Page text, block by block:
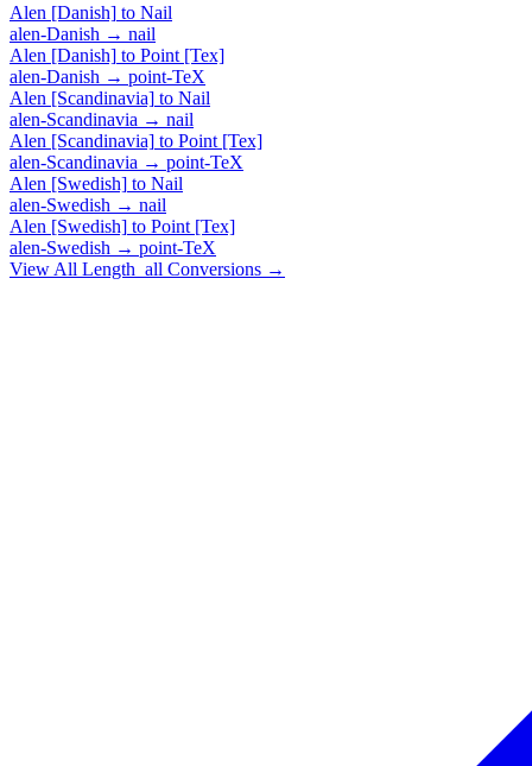
Alen [Danish] to Nail
alen-Danish → nail
Alen [Danish] to Point [Tex]
alen-Danish → point-TeX
Alen [Scandinavia] to Nail
alen-Scandinavia → nail
Alen [Scandinavia] to Point [Tex]
alen-Scandinavia → point-TeX
Alen [Swedish] to Nail
alen-Swedish → nail
Alen [Swedish] to Point [Tex]
alen-Swedish → point-TeX
View All Length_all Conversions →